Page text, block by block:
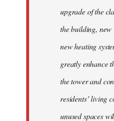
upgrade of the
the building,
new heating
greatly enhance
the tower and
residents’ living
unused spaces